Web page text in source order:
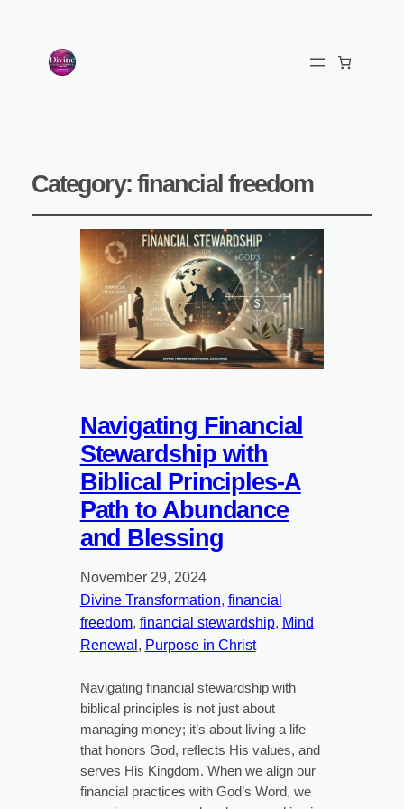
Category:financial freedom
Navigating Financial
Stewardship with
Biblical Principles-A
Path to Abundance
and Blessing
November 29, 2024
Divine Transformation, financial
freedom, financial stewardship, Mind
Renewal , Purpose in Christ
Navigating financial stewardship with
biblical principles is not just about
managing money; it’s about living a life
that honors God, reflects His values, and
serves His Kingdom. When we align our
financial practices with God’s Word, we